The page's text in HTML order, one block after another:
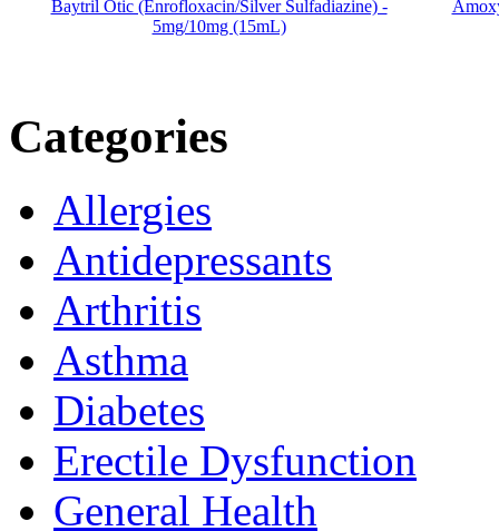
Baytril Otic (Enrofloxacin/Silver Sulfadiazine) -
5mg/10mg (15mL)
Categories
Allergies
Antidepressants
Arthritis
Asthma
Diabetes
Erectile Dysfunction
General Health